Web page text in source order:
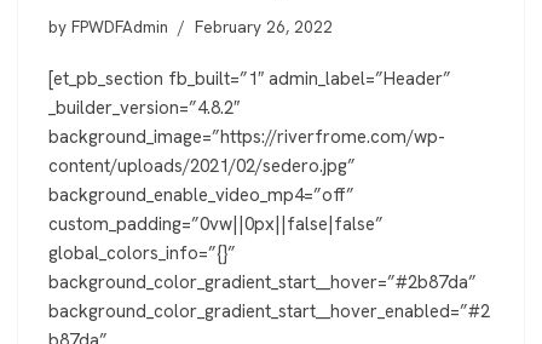
by FPWDFAdmin February 26, 2022
[et_pb_section fb_built=”1″ admin_label=”Header”
_builder_version=”4.8.2″
background_image=”https://riverfrome.com/wp-
content/uploads/2021/02/sedero.jpg”
background_enable_video_mp4=”off”
custom_padding=”0vw||0px||false|false”
global_colors_info=”{}”
background_color_gradient_start__hover=”#2b87da”
background_color_gradient_start__hover_enabled=”#2